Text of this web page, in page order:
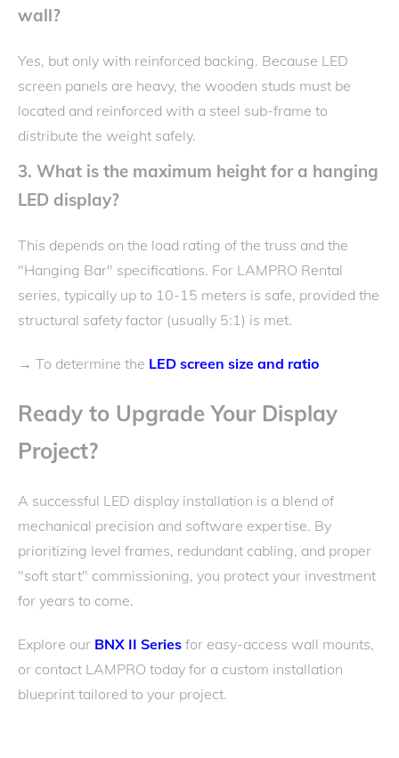
wall?
Yes, but only with reinforced backing. Because LED
screen panels are heavy, the wooden studs must be
located and reinforced with a steel sub-frame to
distribute the weight safely.
3. What is the maximum height for a hanging
LED display?
This depends on the load rating of the truss and the
"Hanging Bar" specifications. For LAMPRO Rental
series, typically up to 10-15 meters is safe, provided the
structural safety factor (usually 5:1) is met.
→ To determine the LED screen size and ratio
Ready to Upgrade Your Display
Project?
A successful LED display installation is a blend of
mechanical precision and software expertise. By
prioritizing level frames, redundant cabling, and proper
"soft start" commissioning, you protect your investment
for years to come.
Explore our BNX II Series for easy-access wall mounts,
or contact LAMPRO today for a custom installation
blueprint tailored to your project.